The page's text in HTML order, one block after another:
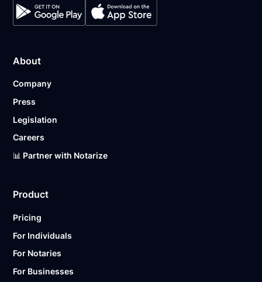
About
Company
Press
Legislation
Careers
📊 Partner with Notarize
Product
Pricing
For Individuals
For Notaries
For Businesses